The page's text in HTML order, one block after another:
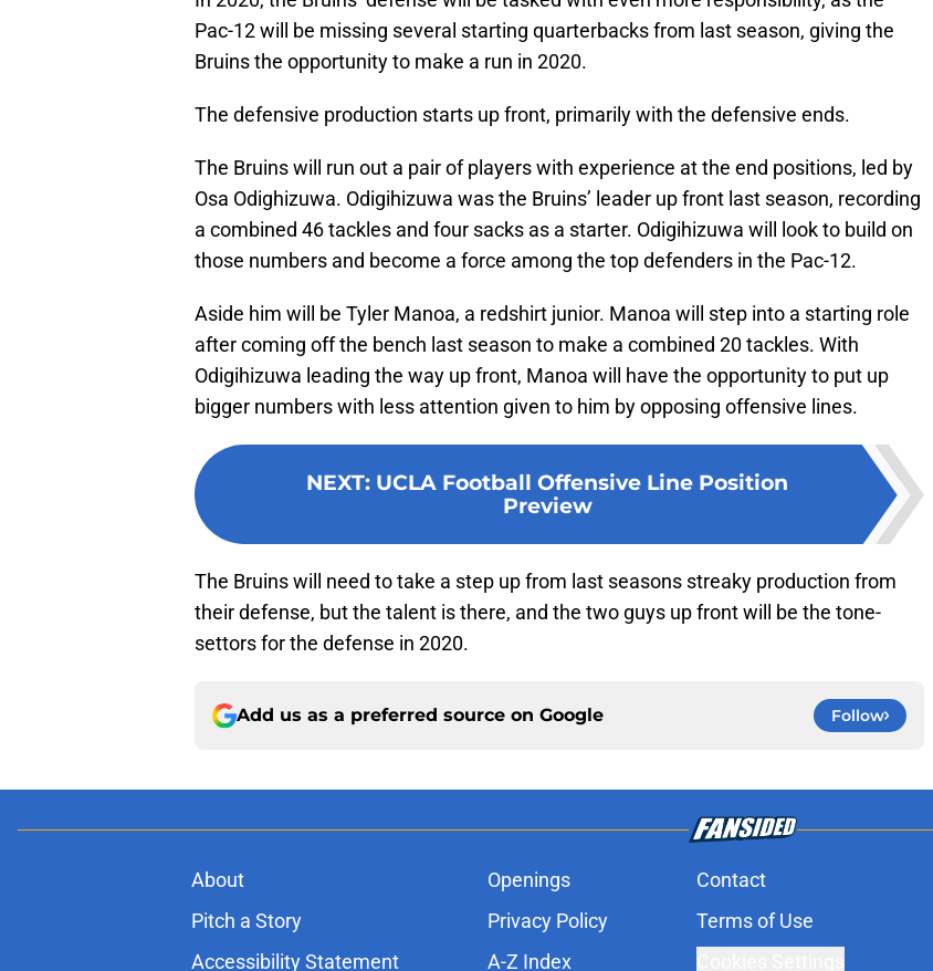
Pac-12 will be missing several starting quarterbacks from last season, giving the
Bruins the opportunity to make a run in 2020.
The defensive production starts up front, primarily with the defensive ends.
The Bruins will run out a pair of players with experience at the end positions, led by
Osa Odighizuwa. Odigihizuwa was the Bruins’ leader up front last season, recording
a combined 46 tackles and four sacks as a starter. Odigihizuwa will look to build on
those numbers and become a force among the top defenders in the Pac-12.
Aside him will be Tyler Manoa, a redshirt junior. Manoa will step into a starting role
after coming off the bench last season to make a combined 20 tackles. With
Odigihizuwa leading the way up front, Manoa will have the opportunity to put up
bigger numbers with less attention given to him by opposing offensive lines.
NEXT: UCLA Football Offensive Line Position
Preview
The Bruins will need to take a step up from last seasons streaky production from
their defense, but the talent is there, and the two guys up front will be the tone-
settors for the defense in 2020.
Add us as a preferred source on Google Follow
About Openings Contact
Pitch a Story
Privacy Policy Terms of Use
Accessibility Statement
A-Z Index